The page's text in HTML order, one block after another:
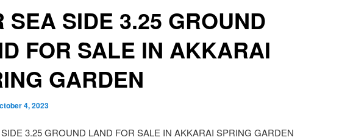
SEA SIDE 3.25 GROUND
FOR SALE IN AKKARAI
GARDEN
4, 2023
3.25 GROUND LAND FOR SALE IN AKKARAI SPRING GARDEN